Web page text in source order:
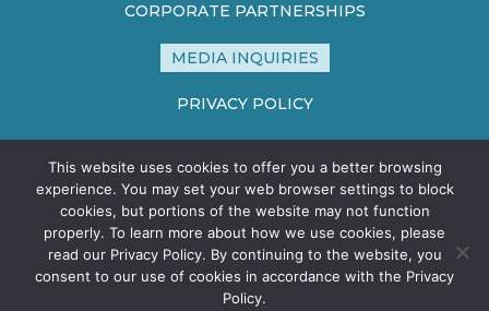
CORPORATE PARTNERSHIPS
MEDIA INQUIRIES
PRIVACY POLICY
TERMS AND CONDITIONS
SITE MAP
This website uses cookies to offer you a better browsing
experience. You may set your web browser settings to block
cookies, but portions of the website may not function
properly. To learn more about how we use cookies, please
read our Privacy Policy. By continuing to the website, you
consent to our use of cookies in accordance with the Privacy
Policy.